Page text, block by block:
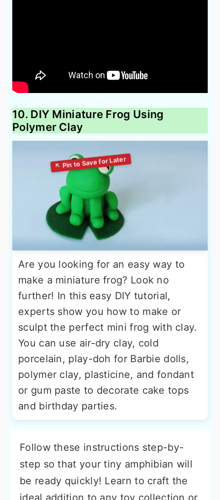
10. DIY Miniature Frog Using
Polymer Clay
Are you looking for an easy way to
make a miniature frog? Look no
further! In this easy DIY tutorial,
experts show you how to make or
sculpt the perfect mini frog with clay.
You can use air-dry clay, cold
porcelain, play-doh for Barbie dolls,
polymer clay, plasticine, and fondant
or gum paste to decorate cake tops
and birthday parties.
Follow these instructions step-by-
step so that your tiny amphibian will
be ready quickly! Learn to craft the